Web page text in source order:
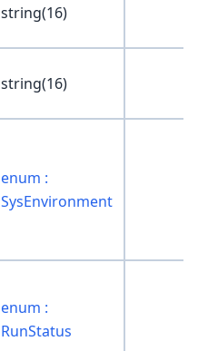
string(16)
string(16)
enum :
SysEnvironment
enum :
RunStatus